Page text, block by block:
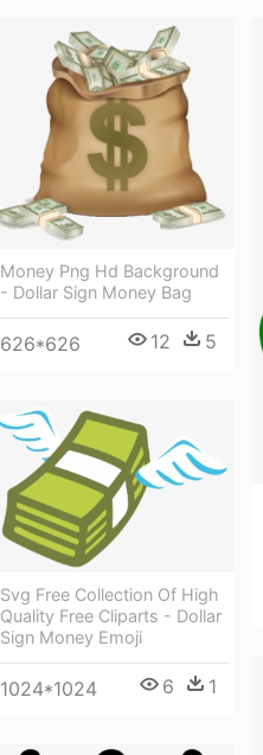
Money Png Hd Background
- Dollar Sign Money Bag
626*626 12 5
Svg Free Collection Of High
Quality Free Cliparts - Dollar
Sign Money Emoji
1024*1024 6 1